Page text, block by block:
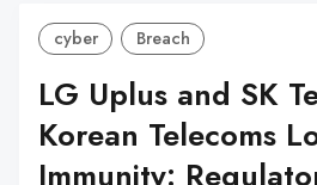
cyber Breach
LG Uplus and SK
Korean Telecoms